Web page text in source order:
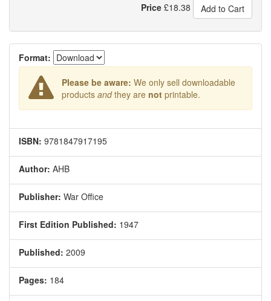
Price £18.38 Add to Cart
Format:
Please be aware: We only sell downloadable
products andthey are notprintable.
ISBN: 9781847917195
Author: AHB
Publisher: War Office
First Edition Published: 1947
Published: 2009
Pages: 184